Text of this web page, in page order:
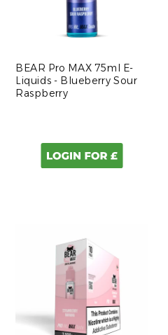
BEAR Pro MAX 75ml E-
Liquids - Blueberry Sour
Raspberry